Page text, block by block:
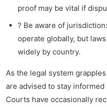
proof may be vital if
? Be aware of
operate globally, but
widely by country.
As the legal system
are advised to stay
Courts have occasionally